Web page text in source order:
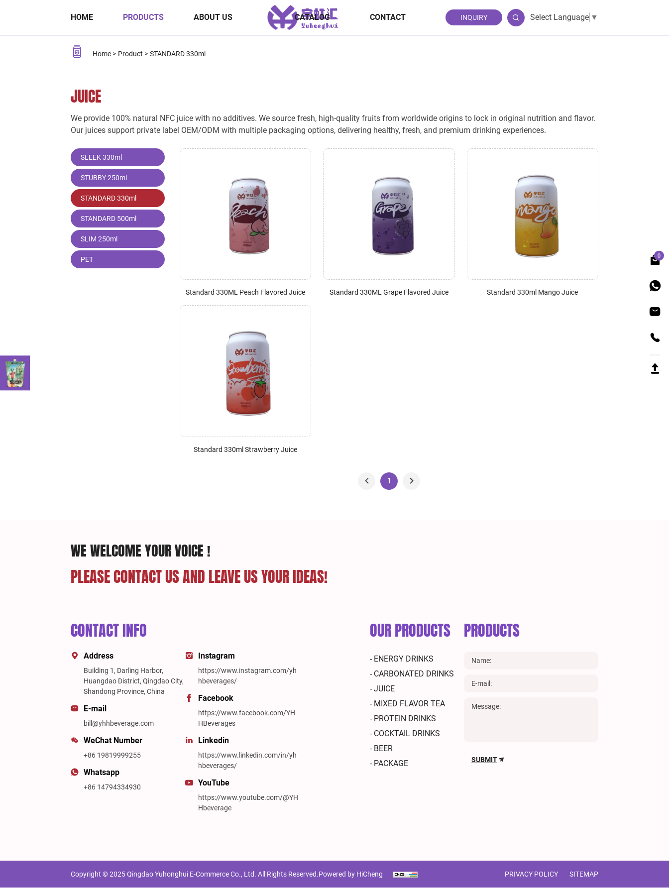
STANDARD
330ml
HOME PRODUCTS ABOUT US CATALOG CONTACT INQUIRY Select Language ▼
Home Product STANDARD 330ml
JUICE
We provide 100% natural NFC juice with no additives. We source fresh, high-quality fruits from worldwide origins to lock in original nutrition and flavor.
Our juices support private label OEM/ODM with multiple packaging options, delivering healthy, fresh, and premium drinking experiences.
SLEEK 330ml
STUBBY 250ml
STANDARD 330ml
STANDARD 500ml
SLIM 250ml
PET
Standard 330ML Peach Flavored Juice Standard 330ML Grape Flavored Juice Standard 330ml Mango Juice
Standard 330ml Strawberry Juice
1
0
WE WELCOME YOUR VOICE !
PLEASE CONTACT US AND LEAVE US YOUR IDEAS!
CONTACT INFO
Address
Building 1, Darling Harbor,
Huangdao District, Qingdao City,
Shandong Province, China
E-mail
bill@yhhbeverage.com
WeChat Number
+86 19819999255
Whatsapp
+86 14794334930
Instagram
https://www.instagram.com/yh
hbeverages/
Facebook
https://www.facebook.com/YH
HBeverages
Linkedin
https://www.linkedin.com/in/yh
hbeverages/
YouTube
https://www.youtube.com/@YH
Hbeverage
OUR PRODUCTS
- ENERGY DRINKS
- CARBONATED DRINKS
- JUICE
- MIXED FLAVOR TEA
- PROTEIN DRINKS
- COCKTAIL DRINKS
- BEER
- PACKAGE
PRODUCTS
SUBMIT
Copyright © 2025 Qingdao Yuhonghui E-Commerce Co., Ltd. All Rights Reserved.Powered by HiCheng PRIVACY POLICY SITEMAP